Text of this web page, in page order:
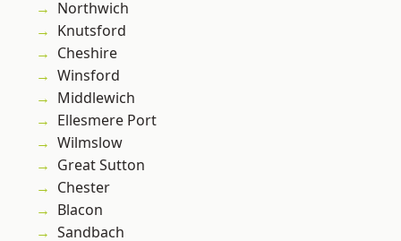
Northwich
Knutsford
Cheshire
Winsford
Middlewich
Ellesmere Port
Wilmslow
Great Sutton
Chester
Blacon
Sandbach